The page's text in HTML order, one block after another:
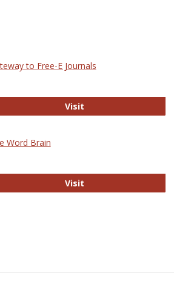
to Free-E Journals
Visit
Word Brain
Visit